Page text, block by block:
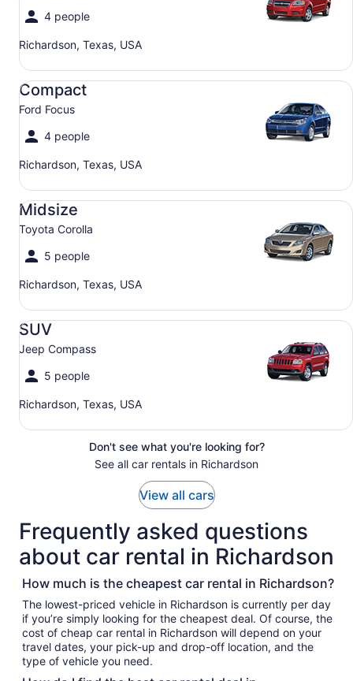
4 people
Richardson, Texas, USA
Compact
Ford Focus
4 people
Richardson, Texas, USA
Compact Ford Focus
Midsize
Toyota Corolla
5 people
Richardson, Texas, USA
Midsize Toyota Corolla
SUV
Jeep Compass
5 people
Richardson, Texas, USA
SUV Jeep Compass
Don't see what you're looking for?
See all car rentals in Richardson
View all cars
Frequently asked questions
about car rental in Richardson
How much is the cheapest car rental in Richardson?
The lowest-priced vehicle in Richardson is currently per day
if you’re simply looking for the cheapest deal. Of course, the
cost of cheap car rental in Richardson will depend on your
travel dates, your pick-up and drop-off location, and the
type of vehicle you need.